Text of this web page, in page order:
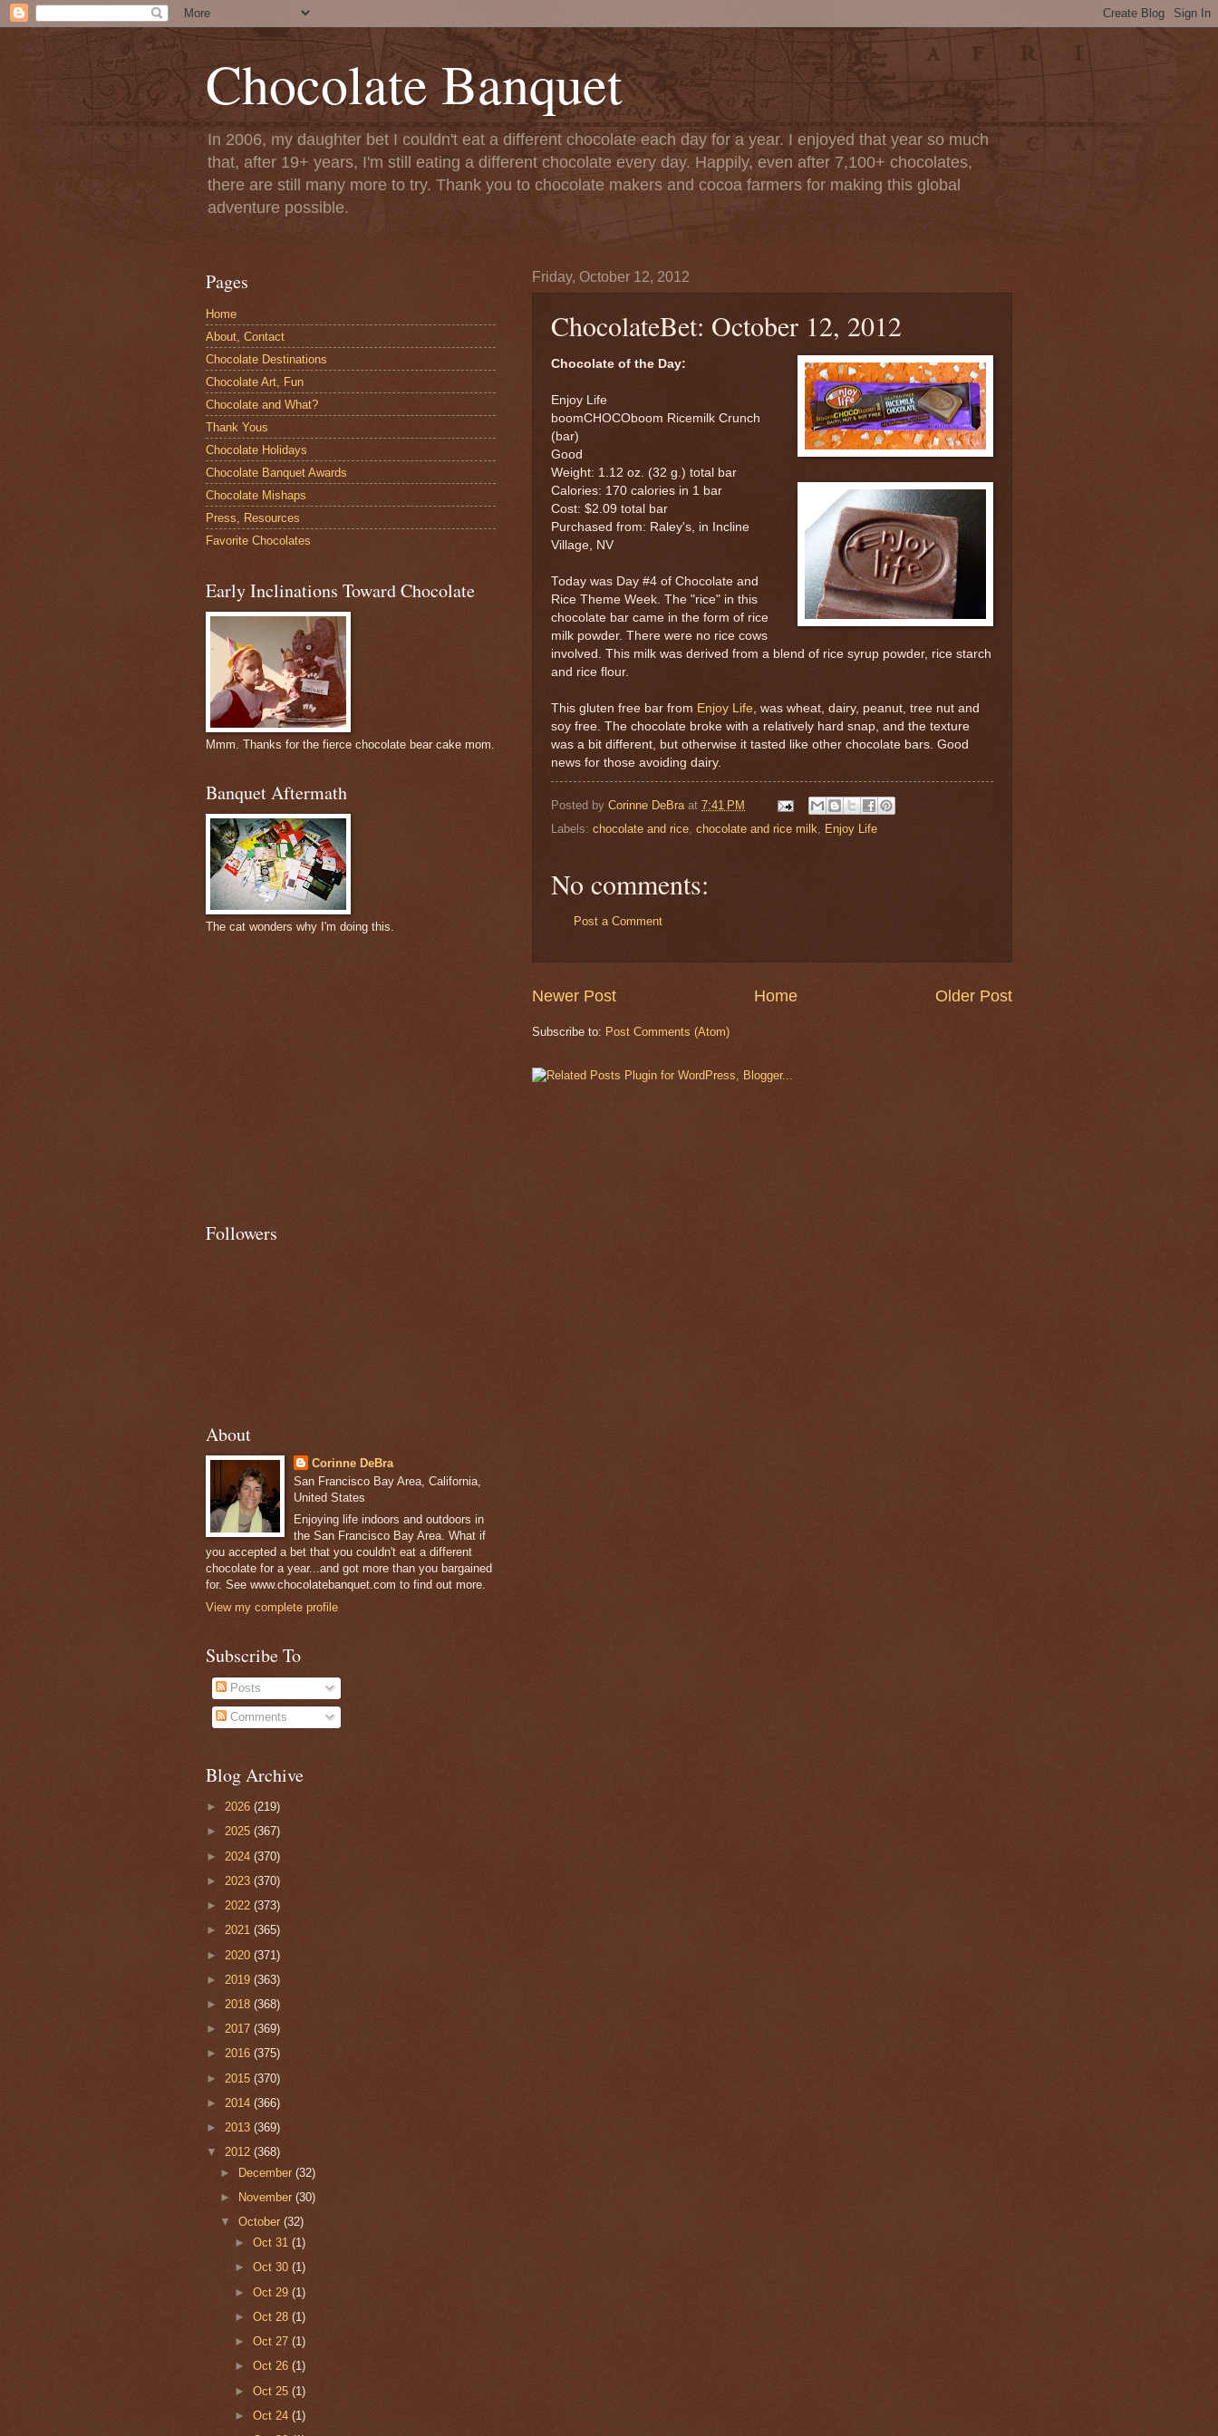
Chocolate Banquet
In 2006, my daughter bet I couldn't eat a different chocolate each day for a year. I enjoyed that year so much
that, after 19+ years, I'm still eating a different chocolate every day. Happily, even after 7,100+ chocolates,
there are still many more to try. Thank you to chocolate makers and cocoa farmers for making this global
adventure possible.
Friday, October 12, 2012
ChocolateBet: October 12, 2012
Chocolate of the Day:
Enjoy Life
boomCHOCOboom Ricemilk Crunch
(bar)
Good
Weight: 1.12 oz. (32 g.) total bar
Calories: 170 calories in 1 bar
Cost: $2.09 total bar
Purchased from: Raley's, in Incline
Village, NV
Today was Day #4 of Chocolate and
Rice Theme Week. The "rice" in this
chocolate bar came in the form of rice
milk powder. There were no rice cows
involved. This milk was derived from a blend of rice syrup powder, rice starch
and rice flour.
This gluten free bar from Enjoy Life , was wheat, dairy, peanut, tree nut and
soy free. The chocolate broke with a relatively hard snap, and the texture
was a bit different, but otherwise it tasted like other chocolate bars. Good
news for those avoiding dairy.
Posted by Corinne DeBra at 7:41 PM
Labels: chocolate and rice, chocolate and rice milk, Enjoy Life
No comments:
Post a Comment
Newer Post Older Post
Home
Subscribe to: Post Comments (Atom)
Pages
Home
About, Contact
Chocolate Destinations
Chocolate Art, Fun
Chocolate and What?
Thank Yous
Chocolate Holidays
Chocolate Banquet Awards
Chocolate Mishaps
Press, Resources
Favorite Chocolates
Early Inclinations Toward Chocolate
Mmm. Thanks for the fierce chocolate bear cake mom.
Banquet Aftermath
The cat wonders why I'm doing this.
Followers
About
Corinne DeBra
San Francisco Bay Area, California,
United States
Enjoying life indoors and outdoors in
the San Francisco Bay Area. What if
you accepted a bet that you couldn't eat a different
chocolate for a year...and got more than you bargained
for. See www.chocolatebanquet.com to find out more.
View my complete profile
Subscribe To
Posts
Comments
Blog Archive
► 2026 (219)
► 2025 (367)
► 2024 (370)
► 2023 (370)
► 2022 (373)
► 2021 (365)
► 2020 (371)
► 2019 (363)
► 2018 (368)
► 2017 (369)
► 2016 (375)
► 2015 (370)
► 2014 (366)
► 2013 (369)
▼ 2012 (368)
►
December(32)
►
November(30)
▼October(32)
► Oct 31 (1)
► Oct 30 (1)
► Oct 29 (1)
► Oct 28 (1)
► Oct 27 (1)
► Oct 26 (1)
► Oct 25 (1)
► Oct 24 (1)